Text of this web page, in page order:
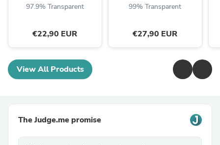
97.9% Transparent
€22,90 EUR
99% Transparent
€27,90 EUR
View All Products
The Judge.me promise